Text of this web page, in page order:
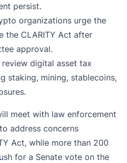
persist.
organizations urge the
the CLARITY Act after
approval.
review digital asset tax
staking, mining, stablecoins,
meet with law enforcement
address concerns
Act, while more than 200
for a Senate vote on the